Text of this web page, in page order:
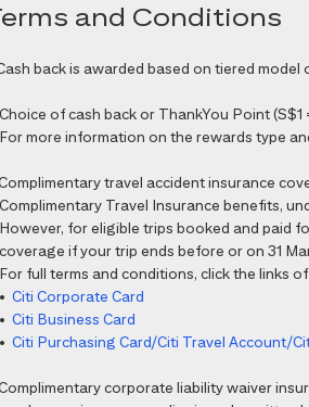
and Conditions
back is awarded based on tiered
Choice of cash back or ThankYou Point
For more information on the rewards type
travel accident insurance
Complimentary Travel Insurance benefits,
However, for eligible trips booked and paid
coverage if your trip ends before or on 31
For full terms and conditions, click the links
• Citi Corporate Card
• Citi Business Card
• Citi Purchasing Card/Citi Travel Account/
corporate liability waiver